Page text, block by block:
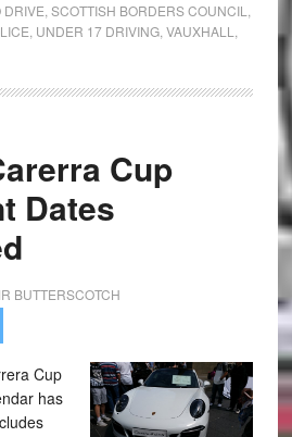
DRIVE SCOTTISH BORDERS COUNCIL
UNDER 17 DRIVING, VAUXHALL
Cup
Dates
BUTTERSCOTCH
Cup
has